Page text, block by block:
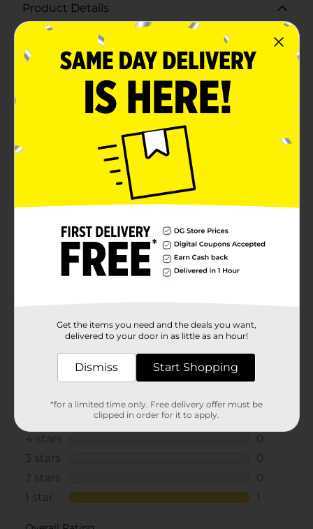
Product Details
Remove nail polish for a clean start for to start off
right for your next manicure! Easily wipes off nail
polish and Vitamin E + Panthenol in the formula helps
strengthen nails as you use it.
In Store
Studio Selection
Product Form
6.0 ounce
23955801
COSMETICS/NAIL COLOR
Customer reviews
Get the items you need and the deals you want,
delivered to your door in as little as an hour!
Dismiss Start Shopping
*for a limited time only. Free delivery offer must be
clipped in order for it to apply.